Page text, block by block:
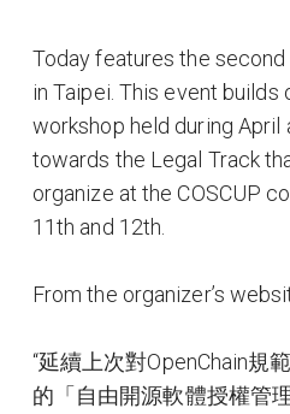
Today features the second
in Taipei. This event builds
workshop held during April
towards the Legal Track
organize at the COSCUP
11th and 12th.
From the organizer’s
“延續上次對OpenChain規
的「自由開源軟體授權管